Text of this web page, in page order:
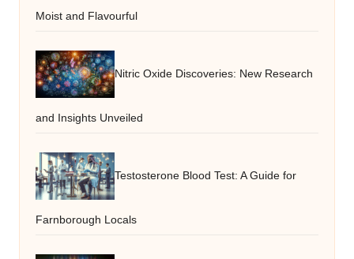
Moist and Flavourful
Nitric Oxide Discoveries: New Research
and Insights Unveiled
Testosterone Blood Test: A Guide for
Farnborough Locals